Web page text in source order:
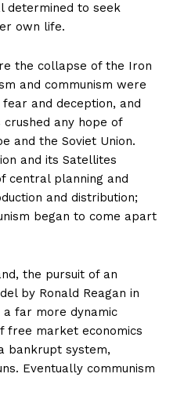
determined to seek
own life.
the collapse of the Iron
and communism were
and deception, and
any hope of
and the Soviet Union.
and its Satellites
central planning and
and distribution;
began to come apart
the pursuit of an
by Ronald Reagan in
far more dynamic
free market economics
bankrupt system,
Eventually communism